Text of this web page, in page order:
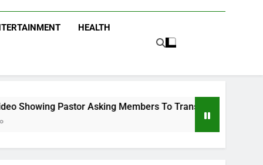
HEALTH
Asking Members To Transfer All Their Money To Him